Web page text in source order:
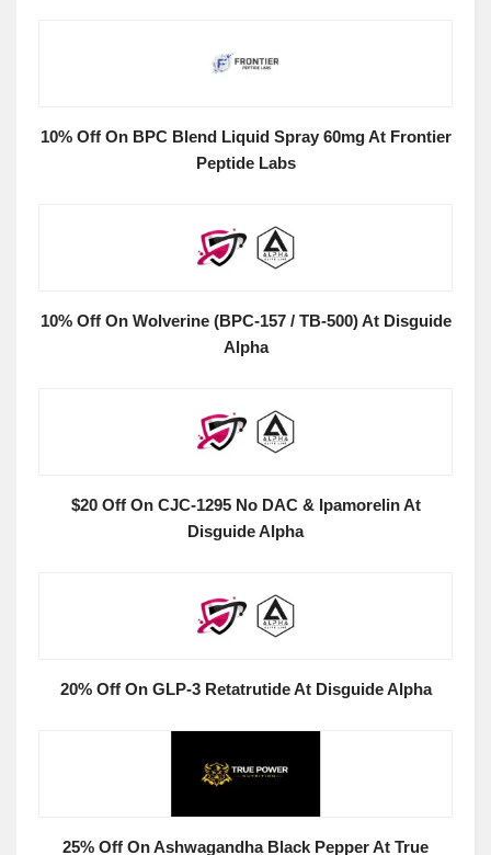
10% Off On BPC Blend Liquid Spray 60mg At Frontier
Peptide Labs
10% Off On Wolverine (BPC-157 / TB-500) At Disguide
Alpha
$20 Off On CJC-1295 No DAC & Ipamorelin At
Disguide Alpha
20% Off On GLP-3 Retatrutide At Disguide Alpha
25% Off On Ashwagandha Black Pepper At True